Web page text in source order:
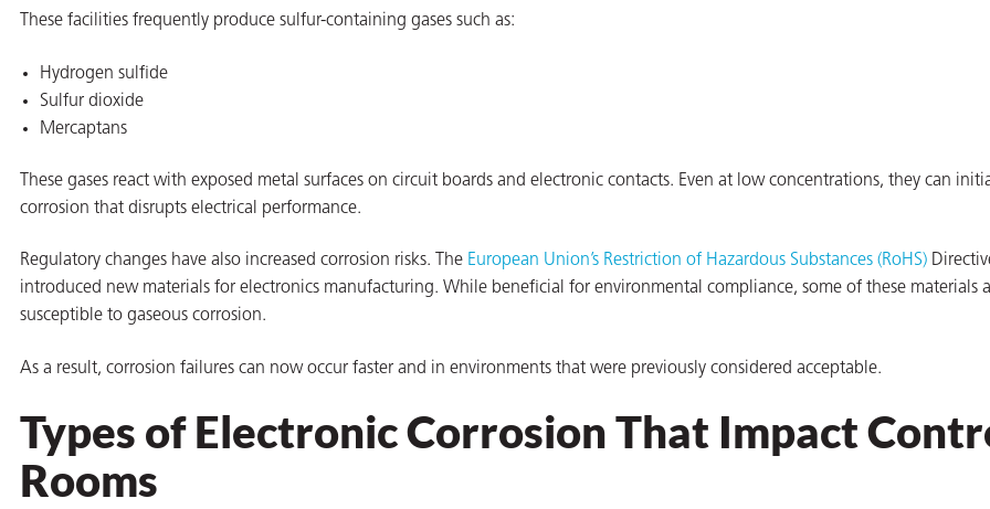
These facilities frequently produce sulfur-containing gases such as:
Hydrogen sulfide
Sulfur dioxide
Mercaptans
These gases react with exposed metal surfaces on circuit boards and electronic contacts. Even at low concentrations, they can
corrosion that disrupts electrical performance.
Regulatory changes have also increased corrosion risks. The European Union’s Restriction of Hazardous Substances (RoHS)
introduced new materials for electronics manufacturing. While beneficial for environmental compliance, some of these materials
susceptible to gaseous corrosion.
As a result, corrosion failures can now occur faster and in environments that were previously considered acceptable.
Types of Electronic Corrosion That Impact
Rooms